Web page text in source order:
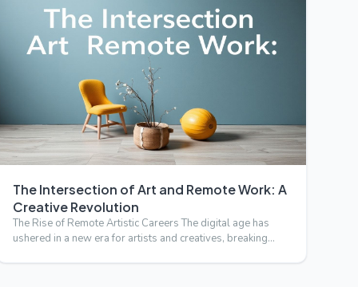
The Intersection of Art and Remote Work: A
Creative Revolution
The Rise of Remote Artistic Careers The digital age has
ushered in a new era for artists and creatives, breaking